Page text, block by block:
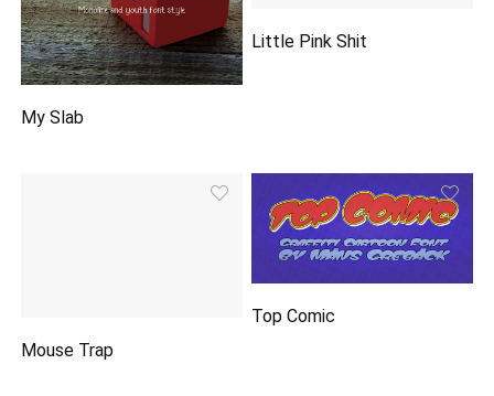
My Slab
Little Pink Shit
Mouse Trap
Top Comic